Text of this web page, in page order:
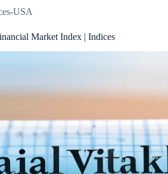
USA
Market Index | Indices